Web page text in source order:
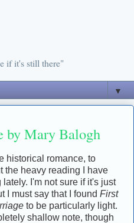
if it's still there"
▼
by Mary Balogh
historical romance, to
the heavy reading I have
lately. I'm not sure if it's just
I must say that I found First
to be particularly light.
shallow note, though